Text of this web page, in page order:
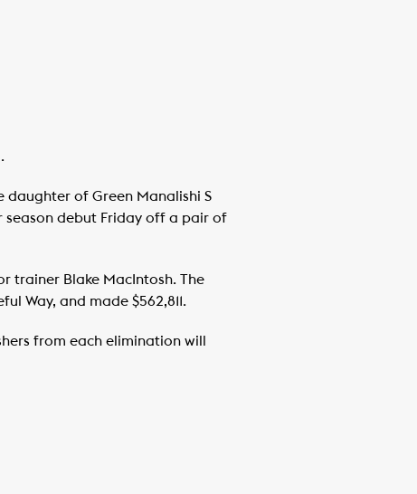
daughter of Green Manalishi S
season debut Friday off a pair of
trainer Blake MacIntosh. The
Way, and made $562,811.
from each elimination will